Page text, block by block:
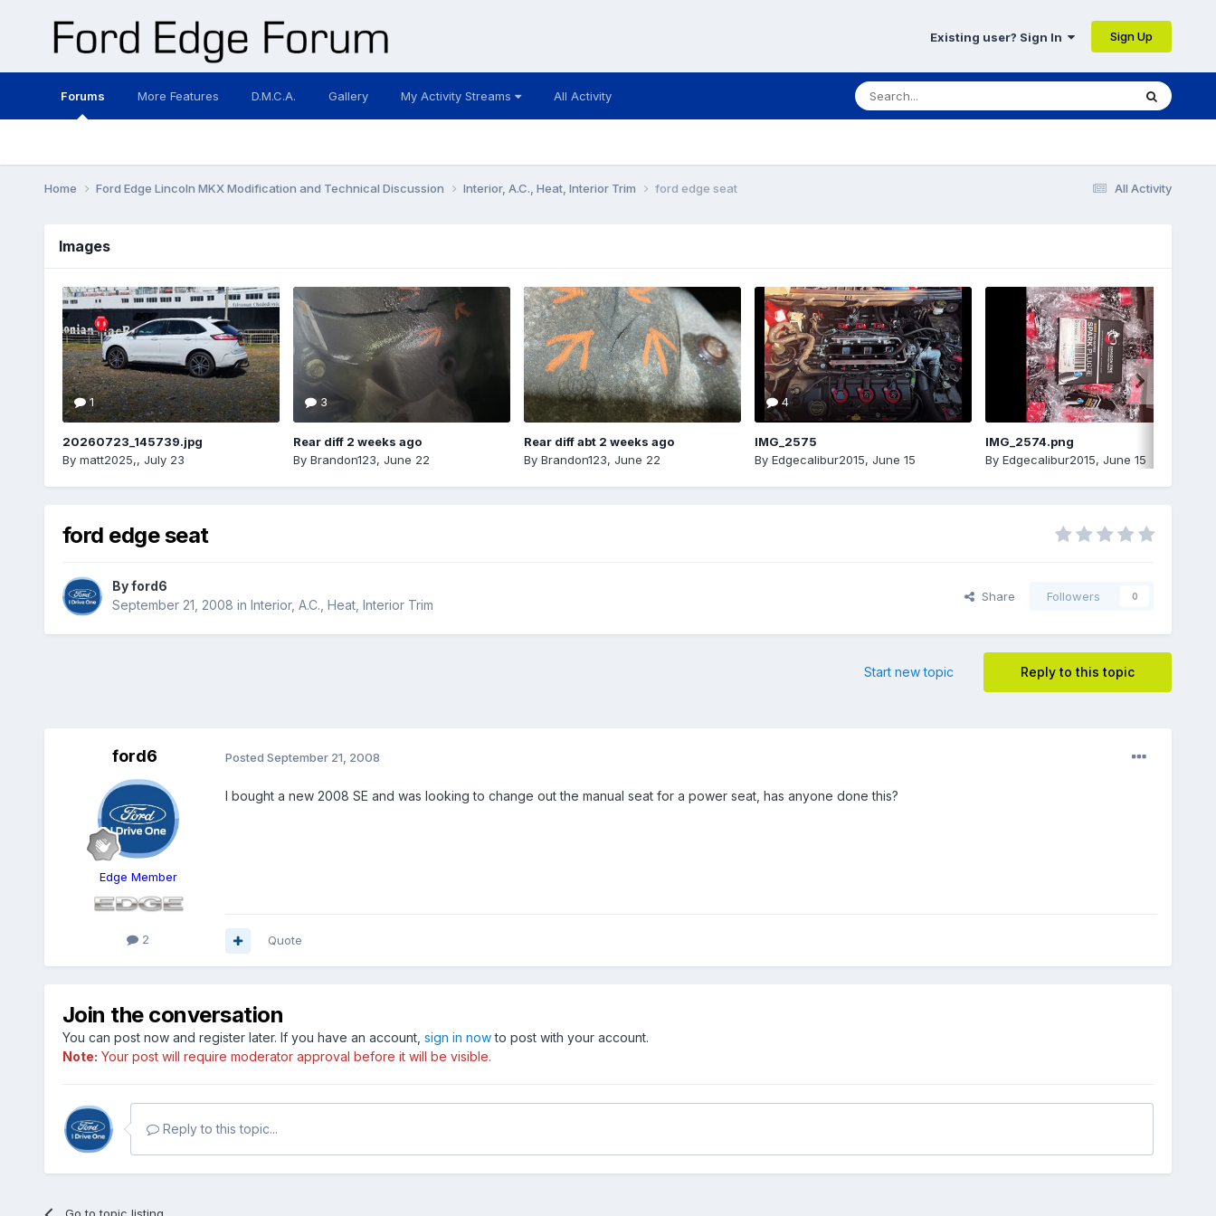
Existing user? Sign In Sign Up
Forums More Features D.M.C.A. Gallery My Activity Streams All Activity
All Activity
Home Ford Edge Lincoln MKX Modification and Technical Discussion Interior, A.C., Heat, Interior Trim ford edge seat
Images
1
20260723_145739.jpg
By matt2025,, July 23
3
Rear diff 2 weeks ago
By Brandon123, June 22
Rear diff abt 2 weeks ago
By Brandon123, June 22
4
IMG_2575
By Edgecalibur2015, June 15
IMG_2574.png
By Edgecalibur2015, June 15
ford edge seat
Byford6
September 21, 2008 in Interior, A.C., Heat, Interior Trim
Share Followers 0
Reply to this topic
Start new topic
ford6
Edge Member
2
Posted September 21, 2008
I bought a new 2008 SE and was looking to change out the manual seat for a power seat, has anyone done this?
Quote
Join the conversation
You can post now and register later. If you have an account, sign in nowto post with your account.
Note: Your post will require moderator approval before it will be visible.
Reply to this topic...